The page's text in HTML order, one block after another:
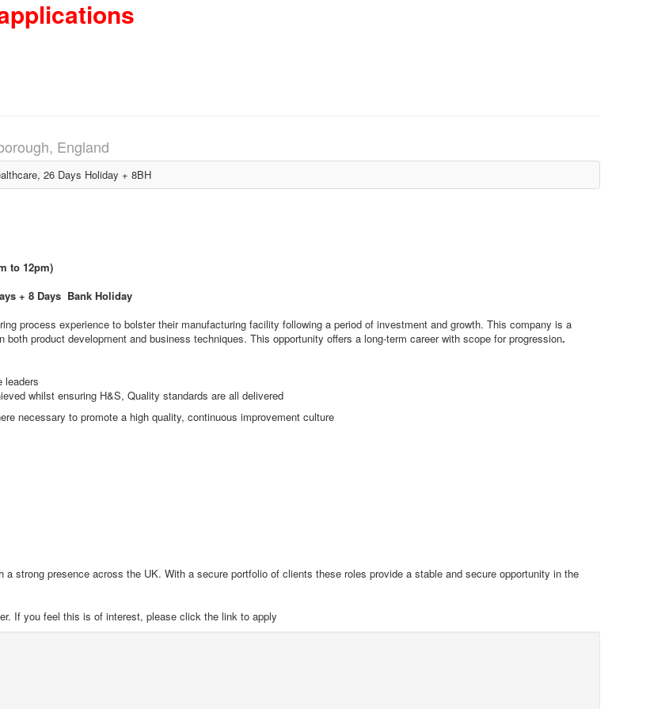
England
26 Days Holiday + 8BH
to 12pm)
+ 8 Days Bank Holiday
process experience to bolster their manufacturing facility following a period of investment and growth. This company is a
product development and business techniques. This opportunity offers a long-term career with scope for progression.
leaders
whilst ensuring H&S, Quality standards are all delivered
necessary to promote a high quality, continuous improvement culture
strong presence across the UK. With a secure portfolio of clients these roles provide a stable and secure opportunity in the
If you feel this is of interest, please click the link to apply